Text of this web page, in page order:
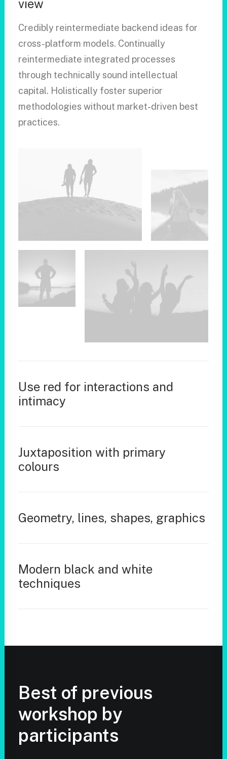
view
Credibly reintermediate backend ideas for
cross-platform models. Continually
reintermediate integrated processes
through technically sound intellectual
capital. Holistically foster superior
methodologies without market-driven best
practices.
Use red for interactions and
intimacy
Juxtaposition with primary
colours
Geometry, lines, shapes, graphics
Modern black and white
techniques
Best of previous
workshop by
participants